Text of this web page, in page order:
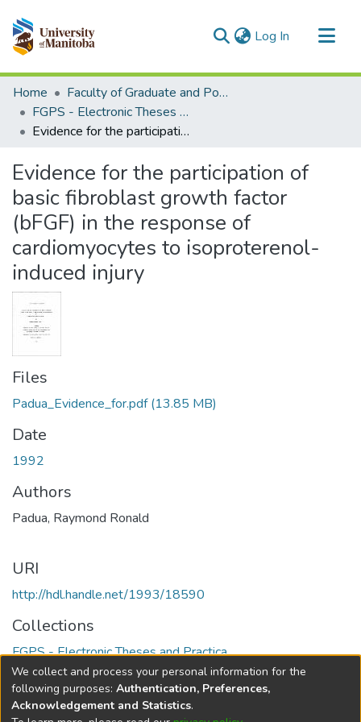
Log In (current)
Communities & Collections
All of MSpace
Statistics
Home
Faculty of Graduate and Postdoctoral Studies (Electronic Theses and Practica)
FGPS - Electronic Theses and Practica
Evidence for the participation of basic fibroblast growth factor (bFGF) in the response of cardiomyocytes to isoproterenol-induced injury
Evidence for the participation of
basic fibroblast growth factor
(bFGF) in the response of
cardiomyocytes to isoproterenol-
induced injury
Files
Padua_Evidence_for.pdf(13.85 MB)
Date
1992
Authors
Padua, Raymond Ronald
URI
http://hdl.handle.net/1993/18590
Collections
FGPS - Electronic Theses and Practica
Full item page
We collect and process your personal information for the
following purposes: Authentication, Preferences,
Acknowledgement and Statistics.